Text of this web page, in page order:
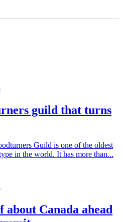
guild that turns
Guild is one of the oldest
in the world. It has more than...
about Canada ahead